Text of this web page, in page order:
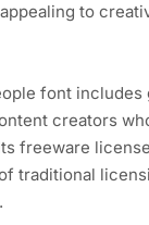
to
font includes
creators
freeware
traditional